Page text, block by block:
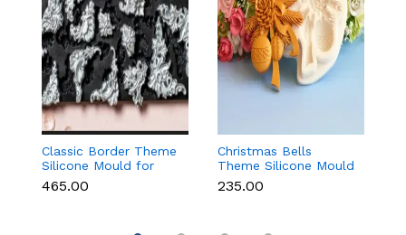
Classic Border Theme
Silicone Mould for
Fondant & Cake
Decoration
₹465.00
Christmas Bells
Theme Silicone Mould
for Fondant,
Chocolate & Cake
₹235.00